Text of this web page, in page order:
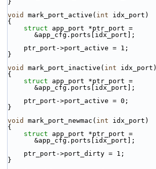
}
void
mark_port_active( int idx_port)
{
struct app_port *ptr_port =
&app_cfg.ports[idx_port];
    ptr_port->port_active = 1;
}
void
mark_port_inactive( int idx_port)
{
struct app_port *ptr_port =
&app_cfg.ports[idx_port];
    ptr_port->port_active = 0;
}
void
mark_port_newmac( int idx_port)
{
struct app_port *ptr_port =
&app_cfg.ports[idx_port];
    ptr_port->port_dirty = 1;
}